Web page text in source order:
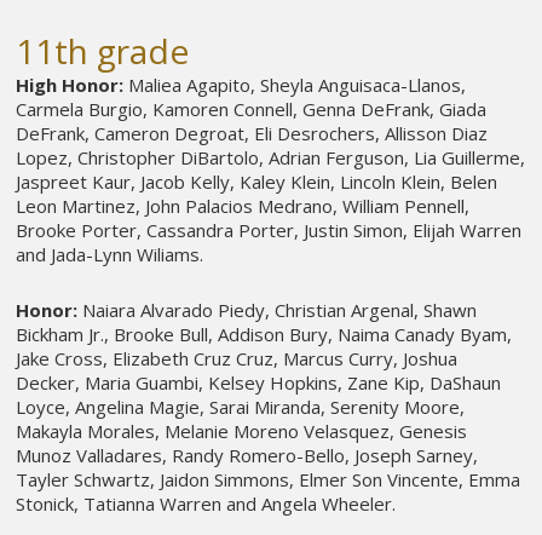
11th grade
High Honor: Maliea Agapito, Sheyla Anguisaca-Llanos,
Carmela Burgio, Kamoren Connell, Genna DeFrank, Giada
DeFrank, Cameron Degroat, Eli Desrochers, Allisson Diaz
Lopez, Christopher DiBartolo, Adrian Ferguson, Lia Guillerme,
Jaspreet Kaur, Jacob Kelly, Kaley Klein, Lincoln Klein, Belen
Leon Martinez, John Palacios Medrano, William Pennell,
Brooke Porter, Cassandra Porter, Justin Simon, Elijah Warren
and Jada-Lynn Wiliams.
Honor: Naiara Alvarado Piedy, Christian Argenal, Shawn
Bickham Jr., Brooke Bull, Addison Bury, Naima Canady Byam,
Jake Cross, Elizabeth Cruz Cruz, Marcus Curry, Joshua
Decker, Maria Guambi, Kelsey Hopkins, Zane Kip, DaShaun
Loyce, Angelina Magie, Sarai Miranda, Serenity Moore,
Makayla Morales, Melanie Moreno Velasquez, Genesis
Munoz Valladares, Randy Romero-Bello, Joseph Sarney,
Tayler Schwartz, Jaidon Simmons, Elmer Son Vincente, Emma
Stonick, Tatianna Warren and Angela Wheeler.